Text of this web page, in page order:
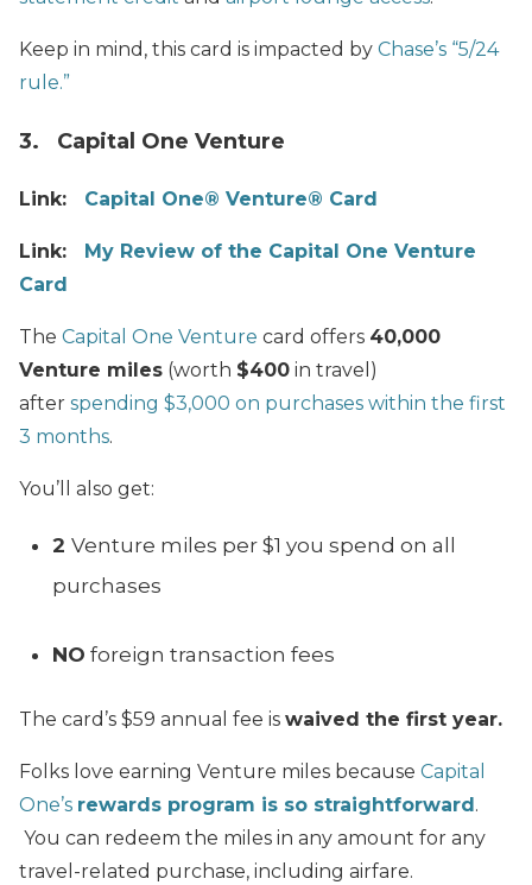
Keep in mind, this card is impacted by Chase’s “5/24
rule.”
3. Capital One Venture
Link: Capital One® Venture® Card
Link: My Review of the Capital One Venture
Card
The Capital One Venture card offers 40,000
Venture miles (worth $400 in travel)
after spending $3,000 on purchases within the first
3 months.
You’ll also get:
2 Venture miles per $1 you spend on all
purchases
NO foreign transaction fees
The card’s $59 annual fee is waived the first year.
Folks love earning Venture miles because Capital
One’s rewards program is so straightforward.
You can redeem the miles in any amount for any
travel-related purchase, including airfare.